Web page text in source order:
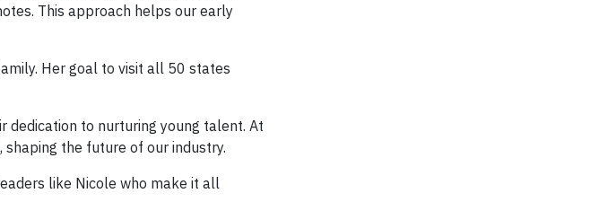
This approach helps our early
Her goal to visit all 50 states
dedication to nurturing young talent. At
the future of our industry.
like Nicole who make it all